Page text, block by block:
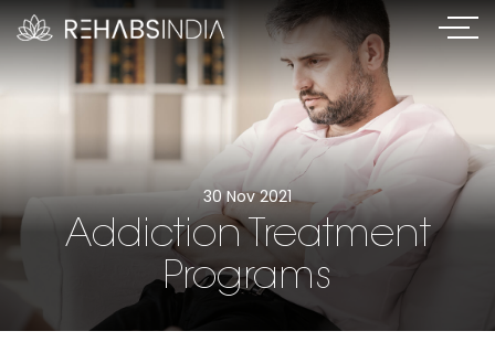
30 Nov 2021
Addiction Treatment
Programs